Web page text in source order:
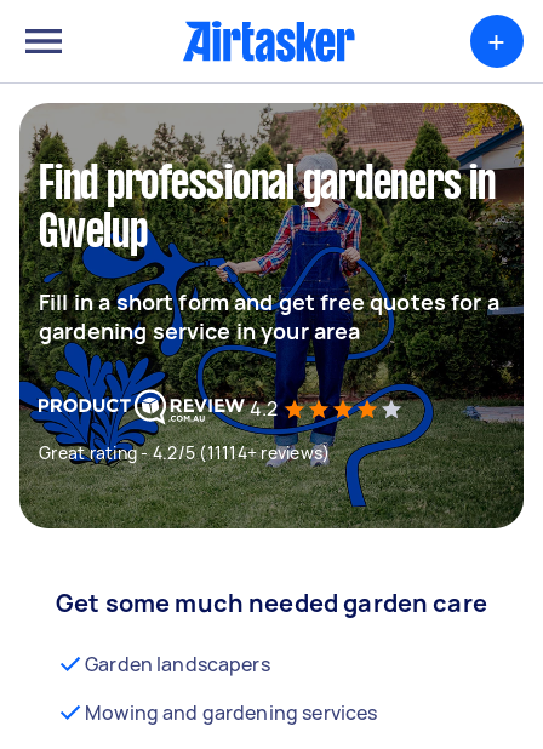
+
Find professional gardeners in
Gwelup
Fill in a short form and get free quotes for a
gardening service in your area
4.2
Great rating - 4.2/5 (11114+ reviews)
Get some much needed garden care
Garden landscapers
Mowing and gardening services